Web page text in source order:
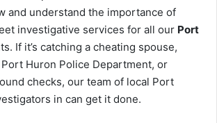
and understand the importance of
investigative services for all our Port
If it’s catching a cheating spouse,
Huron Police Department, or
checks, our team of local Port
in can get it done.